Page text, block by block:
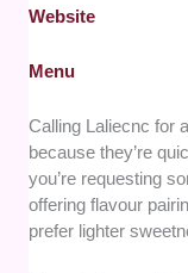
Website
Menu
Calling Laliecnc for
because they’re
you’re requesting
offering flavour
prefer lighter